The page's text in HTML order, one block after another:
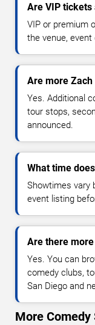
Are VIP tickets
VIP or premium
the venue,
Are more Zach
Yes. Additional
tour stops,
announced.
What time
Showtimes vary
event listing
Are there
Yes. You can
comedy clubs,
San Diego and
More Comedy